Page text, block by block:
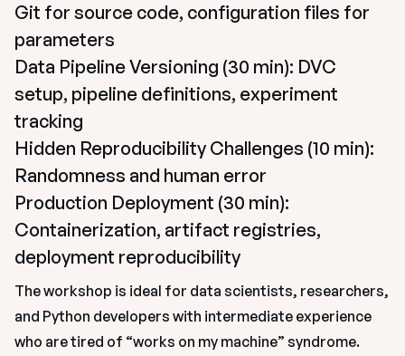
Git for source code, configuration files for
parameters
Data Pipeline Versioning (30 min): DVC
setup, pipeline definitions, experiment
tracking
Hidden Reproducibility Challenges (10 min):
Randomness and human error
Production Deployment (30 min):
Containerization, artifact registries,
deployment reproducibility
The workshop is ideal for data scientists, researchers,
and Python developers with intermediate experience
who are tired of “works on my machine” syndrome.